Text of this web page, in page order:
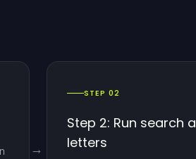
STEP 02
Step 2: Run search
letters